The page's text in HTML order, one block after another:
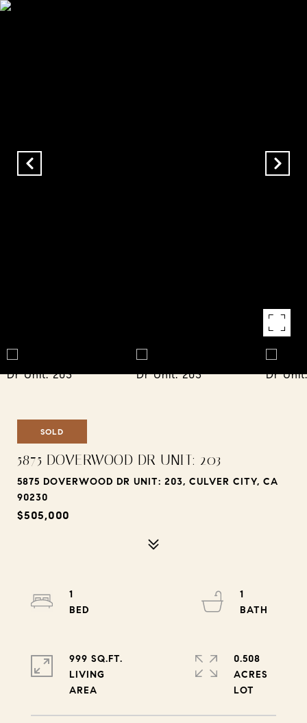
SOLD
5875 DOVERWOOD DR UNIT: 203
5875 DOVERWOOD DR UNIT: 203, CULVER CITY, CA
90230
$505,000
1
1
999 SQ.FT.
LIVING
0.508
ACRES